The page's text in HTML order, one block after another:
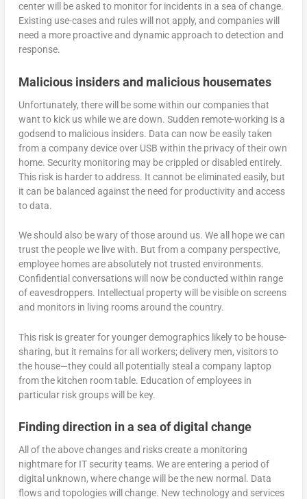
center will be asked to monitor for incidents in a sea of change.
Existing use-cases and rules will not apply, and companies will
need a more proactive and dynamic approach to detection and
response.
Malicious insiders and malicious housemates
Unfortunately, there will be some within our companies that
want to kick us while we are down. Sudden remote-working is a
godsend to malicious insiders. Data can now be easily taken
from a company device over USB within the privacy of their own
home. Security monitoring may be crippled or disabled entirely.
This risk is harder to address. It cannot be eliminated easily, but
it can be balanced against the need for productivity and access
to data.
We should also be wary of those around us. We all hope we can
trust the people we live with. But from a company perspective,
employee homes are absolutely not trusted environments.
Confidential conversations will now be conducted within range
of eavesdroppers. Intellectual property will be visible on screens
and monitors in living rooms around the country.
This risk is greater for younger demographics likely to be house-
sharing, but it remains for all workers; delivery men, visitors to
the house—they could all potentially steal a company laptop
from the kitchen room table. Education of employees in
particular risk groups will be key.
Finding direction in a sea of digital change
All of the above changes and risks create a monitoring
nightmare for IT security teams. We are entering a period of
digital unknown, where change will be the new normal. Data
flows and topologies will change. New technology and services